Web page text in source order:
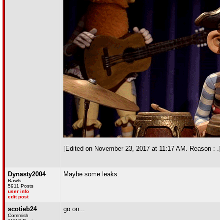
[Edited on November 23, 2017 at 11:17 AM. Reason :
Dynasty2004
Bawls
5911 Posts
user info
edit post
Maybe some leaks.
scotieb24
Commish
go on...